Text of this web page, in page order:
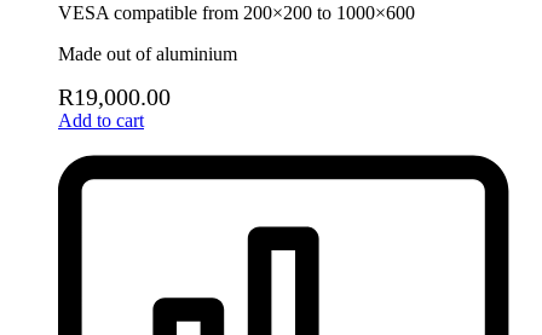
VESA compatible from 200×200 to 1000×600
Made out of aluminium
R19,000.00
Add to cart